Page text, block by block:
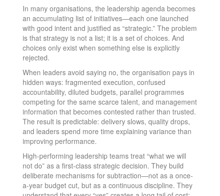
In many organisations, the leadership agenda becomes
an accumulating list of initiatives—each one launched
with good intent and justified as “strategic.” The problem
is that strategy is not a list; it is a set of choices. And
choices only exist when something else is explicitly
rejected.
When leaders avoid saying no, the organisation pays in
hidden ways: fragmented execution, confused
accountability, diluted budgets, parallel programmes
competing for the same scarce talent, and management
information that becomes contested rather than trusted.
The result is predictable: delivery slows, quality drops,
and leaders spend more time explaining variance than
improving performance.
High-performing leadership teams treat “what we will
not do” as a first-class strategic decision. They build
deliberate mechanisms for subtraction—not as a once-
a-year budget cut, but as a continuous discipline. They